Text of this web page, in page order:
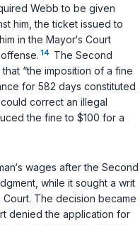
Webb to be given
him, the ticket issued to
in the Mayor‘s Court
14 The Second
“the imposition of a fine
for 582 days constituted
correct an illegal
the fine to $100 for a
wages after the Second
while it sought a writ
The decision became
denied the application for